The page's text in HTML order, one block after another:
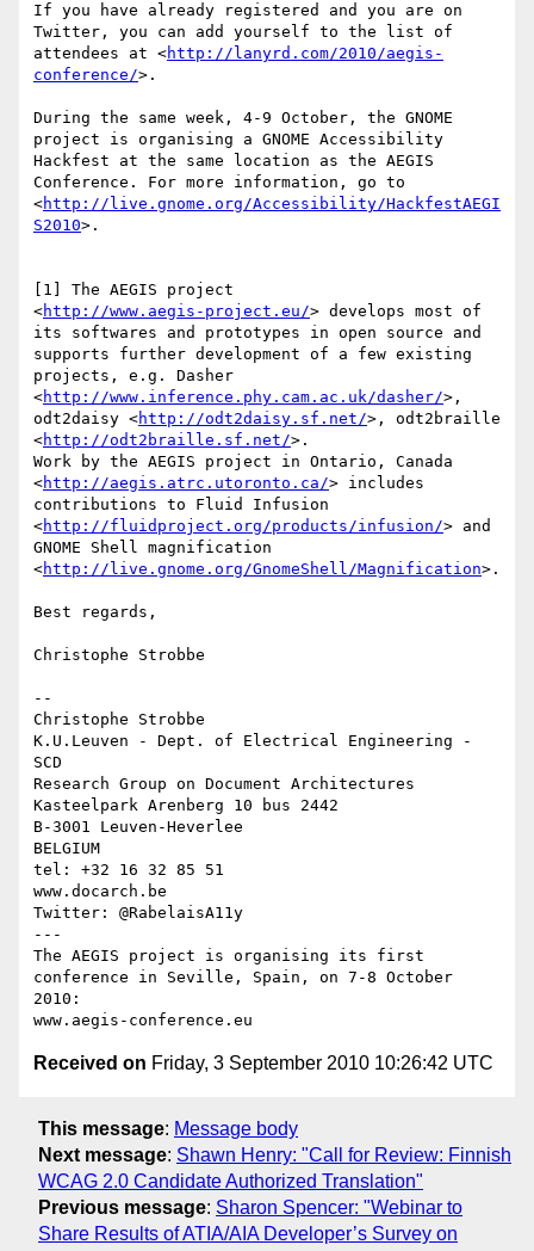
If you have already registered and you are on
Twitter, you can add yourself to the list of
attendees at <http://lanyrd.com/2010/aegis-
conference/>.
During the same week, 4-9 October, the GNOME
project is organising a GNOME Accessibility
Hackfest at the same location as the AEGIS
Conference. For more information, go to
<http://live.gnome.org/Accessibility/HackfestAEGI
S2010>.
[1] The AEGIS project
<http://www.aegis-project.eu/> develops most of
its softwares and prototypes in open source and
supports further development of a few existing
projects, e.g. Dasher
<http://www.inference.phy.cam.ac.uk/dasher/>,
odt2daisy <http://odt2daisy.sf.net/>, odt2braille
<http://odt2braille.sf.net/>.
Work by the AEGIS project in Ontario, Canada
<http://aegis.atrc.utoronto.ca/> includes
contributions to Fluid Infusion
<http://fluidproject.org/products/infusion/> and
GNOME Shell magnification
<http://live.gnome.org/GnomeShell/Magnification>.
Best regards,
Christophe Strobbe
--
Christophe Strobbe
K.U.Leuven - Dept. of Electrical Engineering -
SCD
Research Group on Document Architectures
Kasteelpark Arenberg 10 bus 2442
B-3001 Leuven-Heverlee
BELGIUM
tel: +32 16 32 85 51
www.docarch.be
Twitter: @RabelaisA11y
---
The AEGIS project is organising its first
conference in Seville, Spain, on 7-8 October
2010:
Received on Friday, 3 September 2010 10:26:42 UTC
This message: Message body
Next message: Shawn Henry: "Call for Review: Finnish
WCAG 2.0 Candidate Authorized Translation"
Previous message: Sharon Spencer: "Webinar to
Share Results of ATIA/AIA Developer’s Survey on